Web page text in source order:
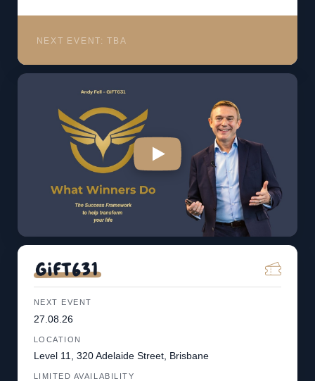
NEXT EVENT: TBA
NEXT EVENT
27.08.26
LOCATION
Level 11, 320 Adelaide Street, Brisbane
LIMITED AVAILABILITY